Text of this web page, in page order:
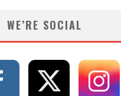
WE’RE SOCIAL